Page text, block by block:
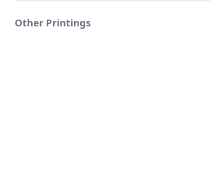
Other Printings